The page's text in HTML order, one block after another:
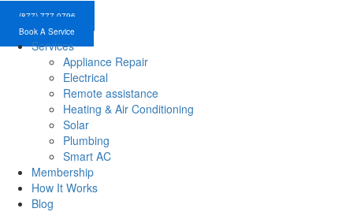
(877) 777-0796
Book A Service
Services
Appliance Repair
Electrical
Remote assistance
Heating & Air Conditioning
Solar
Plumbing
Smart AC
Membership
How It Works
Blog